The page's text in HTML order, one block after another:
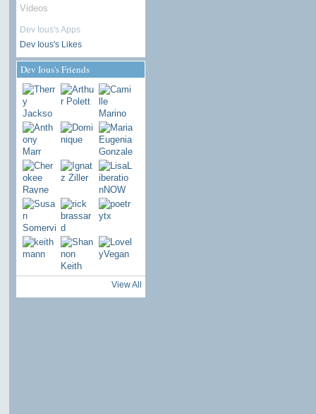
Videos
Dev Ious's Apps
Dev Ious's Likes
Dev Ious's Friends
View All